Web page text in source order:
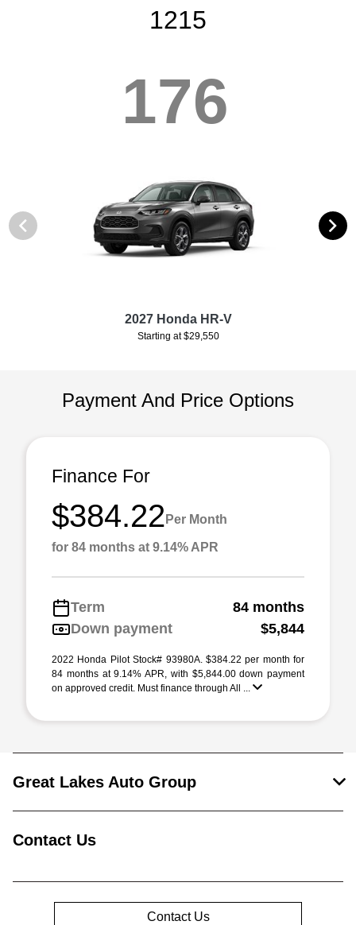
1215
176
2027 Honda HR-V
Starting at $29,550
Payment And Price Options
Finance For
$384.22 Per Month
for 84 months at 9.14% APR
Term
84 months
Down payment
$5,844
2022 Honda Pilot Stock# 93980A. $384.22 per month for
84 months at 9.14% APR, with $5,844.00 down payment
on approved credit. Must finance through All ...
Great Lakes Auto Group
Contact Us
Contact Us